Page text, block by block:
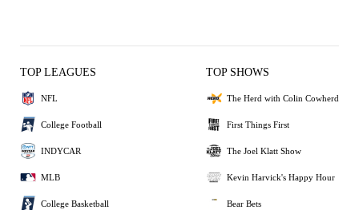
TOP LEAGUES
NFL
College Football
INDYCAR
MLB
College Basketball
TOP SHOWS
The Herd with Colin Cowherd
First Things First
The Joel Klatt Show
Kevin Harvick's Happy Hour
Bear Bets